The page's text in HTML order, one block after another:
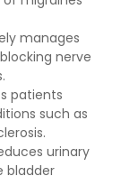
manages
nerve
patients
such as
urinary
bladder